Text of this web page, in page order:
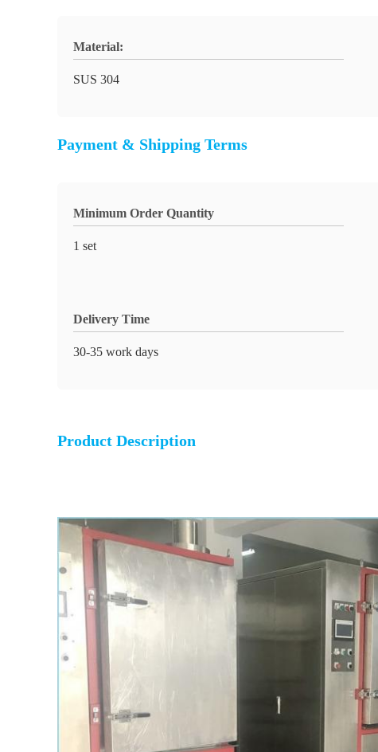
Material:
SUS 304
Payment & Shipping Terms
Minimum Order Quantity
1 set
Delivery Time
30-35 work days
Product Description